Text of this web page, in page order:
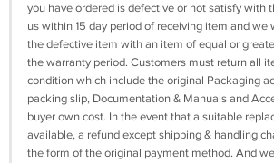
you have ordered is defective or not satisfy with
us within 15 day period of receiving item and we
the defective item with an item of equal or
the warranty period. Customers must return all
condition which include the original Packaging
packing slip, Documentation & Manuals and
buyer own cost. In the event that a suitable
available, a refund except shipping & handling
the form of the original payment method. And